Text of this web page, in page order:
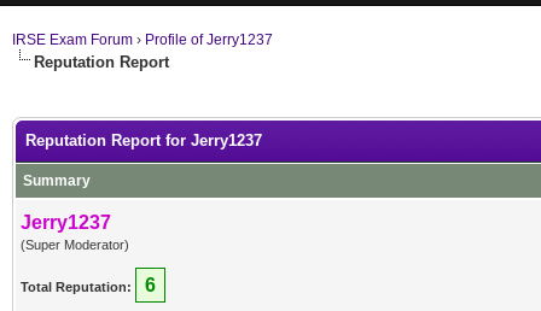
IRSE Exam Forum › Profile of Jerry1237
Reputation Report
Reputation Report for Jerry1237
Summary
Jerry1237
(Super Moderator)
Total Reputation: 6